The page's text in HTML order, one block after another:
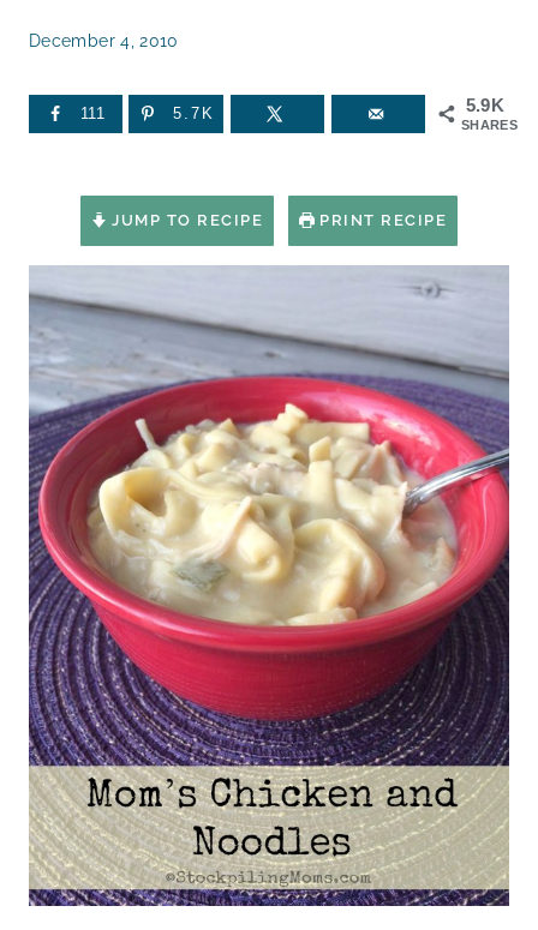
December 4, 2010
5.9K
SHARES
111 5.7K
JUMP TO RECIPE PRINT RECIPE